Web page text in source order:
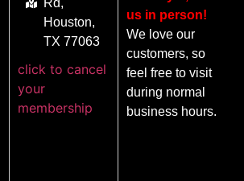
Rd,
Houston,
TX 77063
click to cancel
your
membership
us in person!
We love our
customers, so
feel free to visit
during normal
business hours.